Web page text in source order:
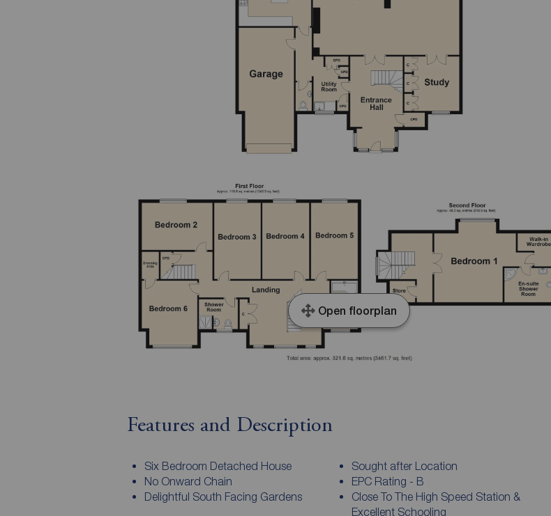
Open floorplan
Features and Description
Six Bedroom Detached House
Sought after Location
No Onward Chain
EPC Rating - B
Delightful South Facing Gardens
Close To The High Speed Station &
Excellent Schooling